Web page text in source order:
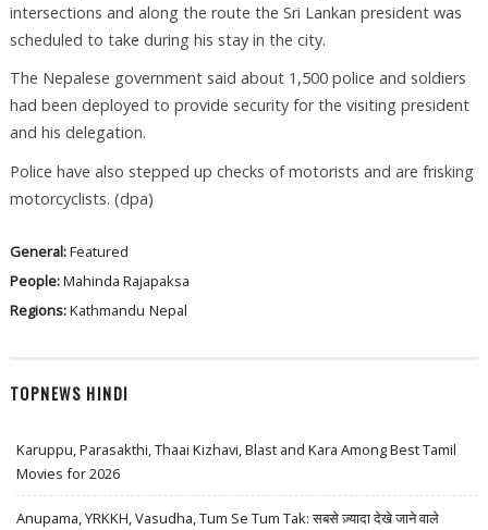
intersections and along the route the Sri Lankan president was
scheduled to take during his stay in the city.
The Nepalese government said about 1,500 police and soldiers
had been deployed to provide security for the visiting president
and his delegation.
Police have also stepped up checks of motorists and are frisking
motorcyclists. (dpa)
General:Featured
People:Mahinda Rajapaksa
Regions:Kathmandu Nepal
TOPNEWS HINDI
Karuppu, Parasakthi, Thaai Kizhavi, Blast and Kara Among Best Tamil
Movies for 2026
Anupama, YRKKH, Vasudha, Tum Se Tum Tak: सबसे ज़्यादा देखे जाने वाले